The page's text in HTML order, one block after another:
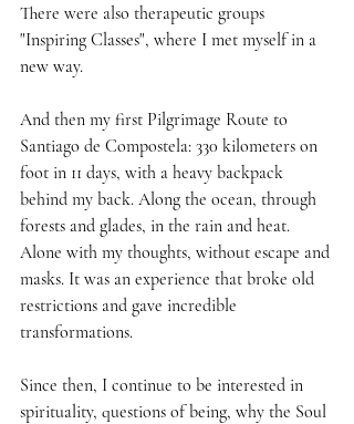
There were also therapeutic groups
"Inspiring Classes", where I met myself in a
new way.
And then my first Pilgrimage Route to
Santiago de Compostela: 330 kilometers on
foot in 11 days, with a heavy backpack
behind my back. Along the ocean, through
forests and glades, in the rain and heat.
Alone with my thoughts, without escape and
masks. It was an experience that broke old
restrictions and gave incredible
transformations.
Since then, I continue to be interested in
spirituality, questions of being, why the Soul